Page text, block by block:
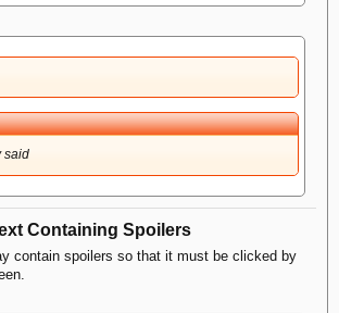
said
Containing Spoilers
contain spoilers so that it must be clicked by